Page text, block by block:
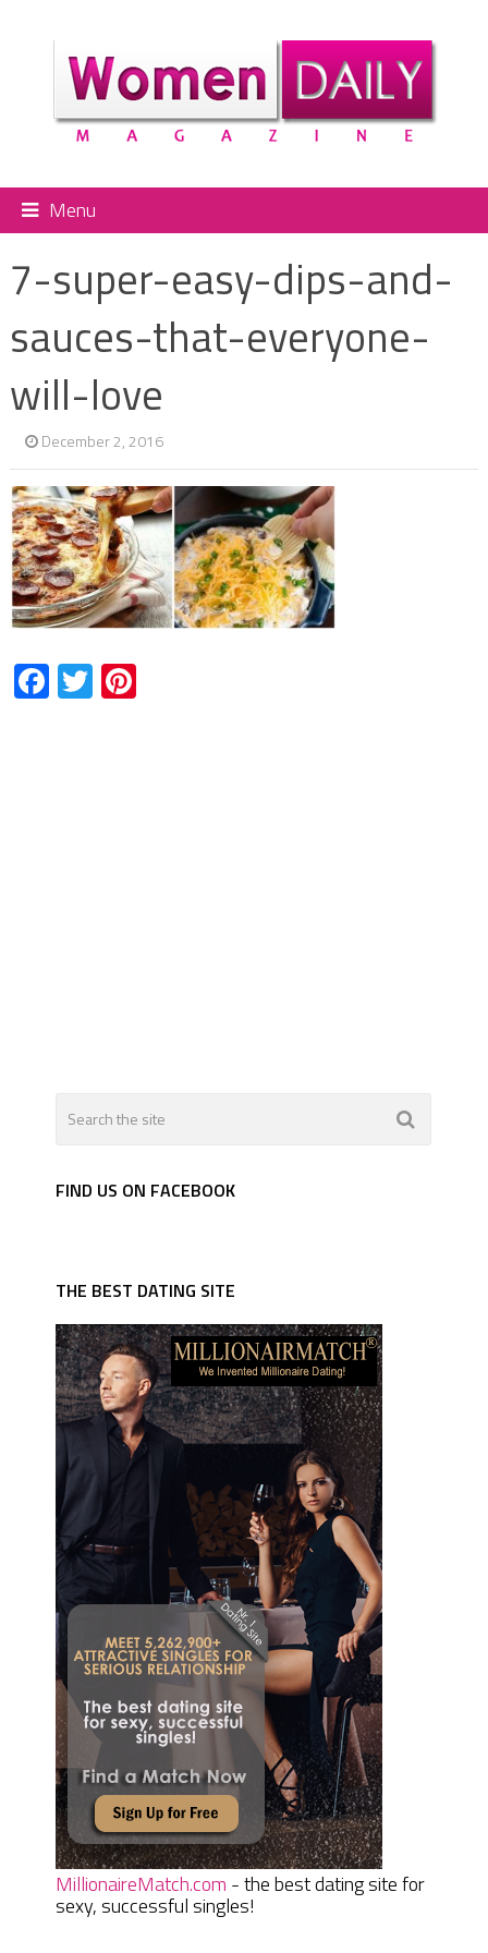
Menu
7-super-easy-dips-and-
sauces-that-everyone-
will-love
December 2, 2016
Facebook
TwitterPinterest
FIND US ON FACEBOOK
THE BEST DATING SITE
MillionaireMatch.com - the best dating site for
sexy, successful singles!